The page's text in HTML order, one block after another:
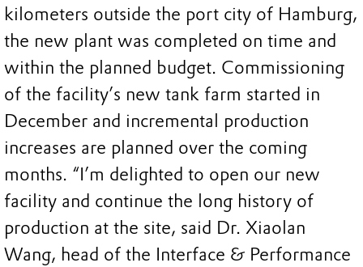
kilometers outside the port city of Hamburg,
the new plant was completed on time and
within the planned budget. Commissioning
of the facility’s new tank farm started in
December and incremental production
increases are planned over the coming
months. “I’m delighted to open our new
facility and continue the long history of
production at the site, said Dr. Xiaolan
Wang, head of the Interface & Performance